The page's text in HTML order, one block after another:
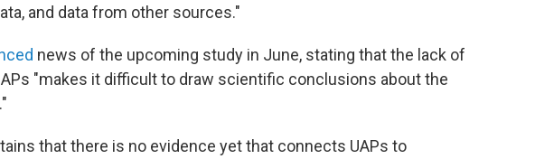
and data from other sources."
news of the upcoming study in June, stating that the lack of
"makes it difficult to draw scientific conclusions about the
that there is no evidence yet that connects UAPs to